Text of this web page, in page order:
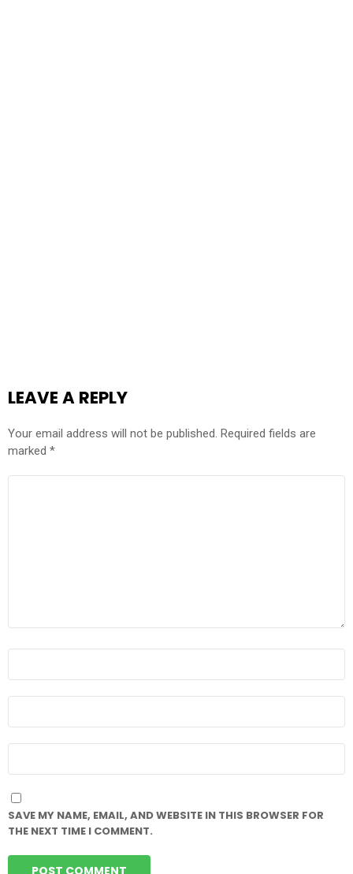
LEAVE A REPLY
Your email address will not be published. Required fields are
marked *
SAVE MY NAME, EMAIL, AND WEBSITE IN THIS BROWSER FOR
THE NEXT TIME I COMMENT.